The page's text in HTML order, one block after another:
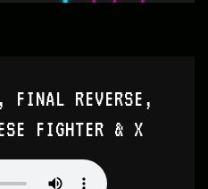
FINAL REVERSE,
FIGHTER & X